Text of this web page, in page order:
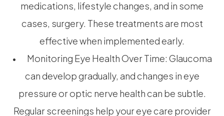
medications, lifestyle changes, and in some
cases, surgery. These treatments are most
effective when implemented early.
• Monitoring Eye Health Over Time: Glaucoma
can develop gradually, and changes in eye
pressure or optic nerve health can be subtle.
Regular screenings help your eye care provider